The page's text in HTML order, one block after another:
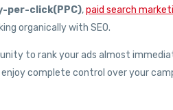
per-click(PPC),paid search
organically with SEO.
to rank your ads almost
complete control over your